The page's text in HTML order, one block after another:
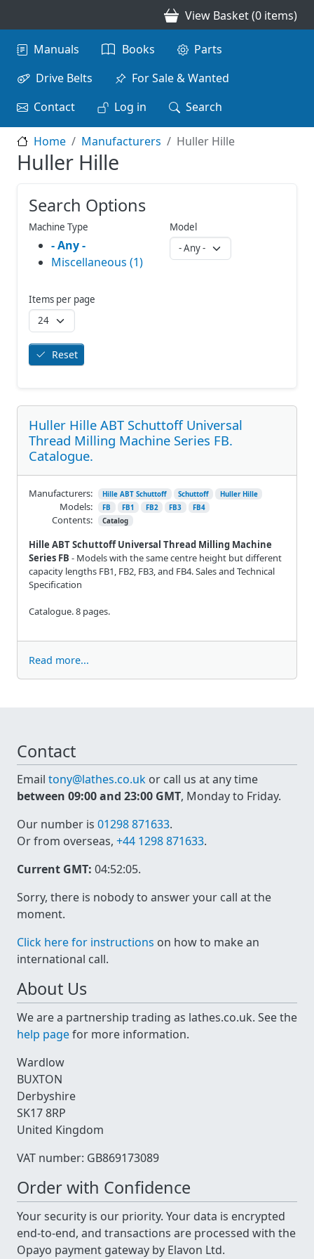
View Basket (0 items)
Main navigation
Manuals Books
Parts
Drive Belts
For Sale & Wanted
Contact
Log in Search
Home Manufacturers Huller Hille
Huller Hille
Huller Hille ABT Schuttoff Universal
Thread Milling Machine Series FB.
Catalogue.
Hille ABT Schuttoff Universal Thread Milling Machine
Series FB - Models with the same centre height but different
capacity lengths FB1, FB2, FB3, and FB4. Sales and Technical
Specification
Catalogue. 8 pages.
Manufacturers: Hille ABT Schuttoff Schuttoff Huller Hille
Models: FB FB1 FB2 FB3 FB4
Contents: Catalog
Read more...
Search Options
Machine Type
- Any -
Miscellaneous (1)
Model
Items per page
Reset
Contact
Email tony@lathes.co.uk or call us at any time
between 09:00 and 23:00 GMT, Monday to Friday.
Our number is 01298 871633.
Or from overseas, +44 1298 871633.
Current GMT: 04:52:05.
Sorry, there is nobody to answer your call at the
moment.
Click here for instructions on how to make an
international call.
About Us
We are a partnership trading as lathes.co.uk. See the
help pagefor more information.
Wardlow
BUXTON
Derbyshire
SK17 8RP
United Kingdom
VAT number: GB869173089
Order with Confidence
Your security is our priority. Your data is encrypted
end-to-end, and transactions are processed with the
Opayo payment gateway by Elavon Ltd.